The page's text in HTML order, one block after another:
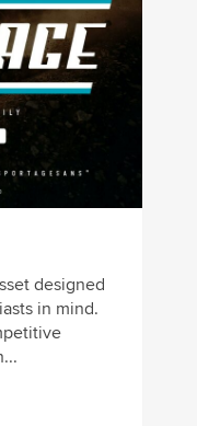
designed
in mind.